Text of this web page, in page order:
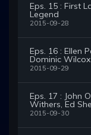
Eps. 15 : First
Legend
2015-09-28
Eps. 16 : Ellen
Dominic Wilcox
2015-09-29
Eps. 17 : John
Withers, Ed
2015-09-30